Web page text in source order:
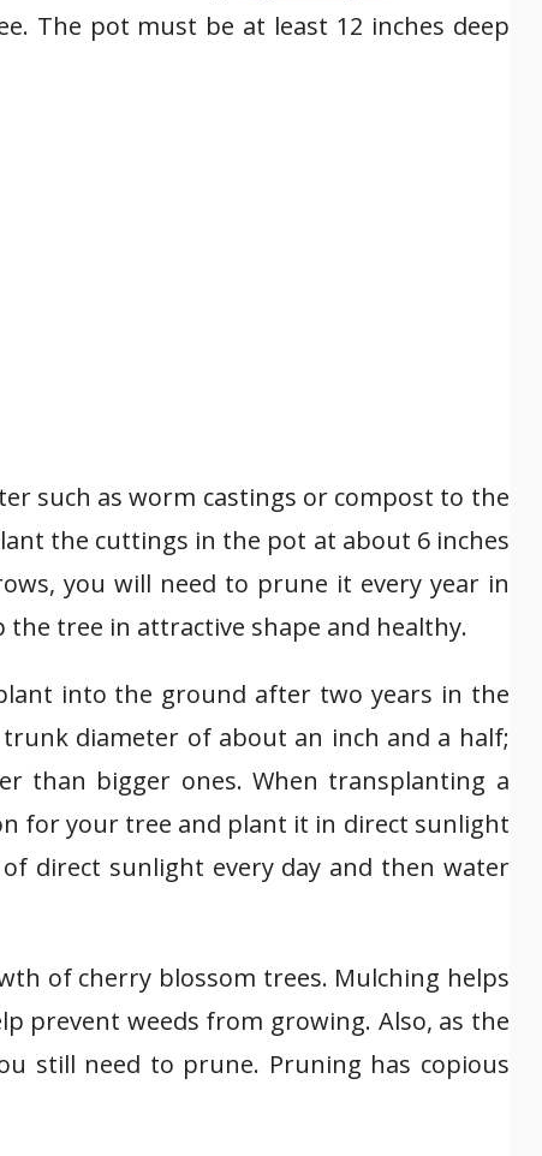
The pot must be at least 12 inches deep
such as worm castings or compost to the
the cuttings in the pot at about 6 inches
you will need to prune it every year in
tree in attractive shape and healthy.
into the ground after two years in the
diameter of about an inch and a half;
than bigger ones. When transplanting a
for your tree and plant it in direct sunlight
direct sunlight every day and then water
of cherry blossom trees. Mulching helps
prevent weeds from growing. Also, as the
still need to prune. Pruning has copious